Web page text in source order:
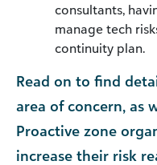
consultants,
manage tech
continuity plan.
Read on to find
area of concern, as
Proactive zone
increase their risk